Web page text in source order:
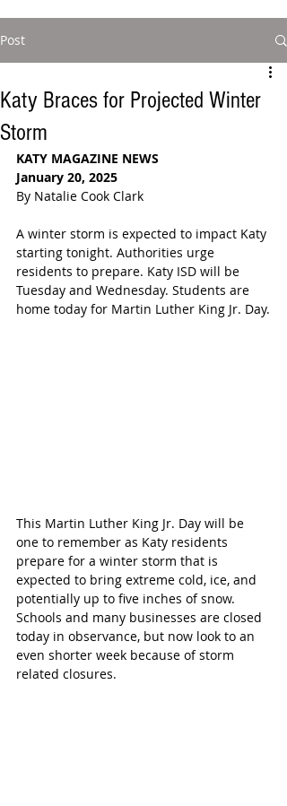
Post
Katy Braces for Projected Winter
Storm
KATY MAGAZINE NEWS
January 20, 2025
By Natalie Cook Clark
A winter storm is expected to impact Katy
starting tonight. Authorities urge
residents to prepare. Katy ISD will be
Tuesday and Wednesday. Students are
home today for Martin Luther King Jr. Day.
This Martin Luther King Jr. Day will be
one to remember as Katy residents
prepare for a winter storm that is
expected to bring extreme cold, ice, and
potentially up to five inches of snow.
Schools and many businesses are closed
today in observance, but now look to an
even shorter week because of storm
related closures.